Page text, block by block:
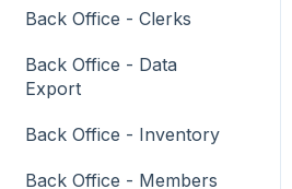
3rd Party Integrations
Troubleshooting
Fuel Systems
Gaming
General Ledger
Back Office - Clerks
Back Office - Data
Export
Back Office - Inventory
Back Office - Members